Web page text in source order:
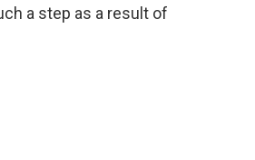
a step as a result of